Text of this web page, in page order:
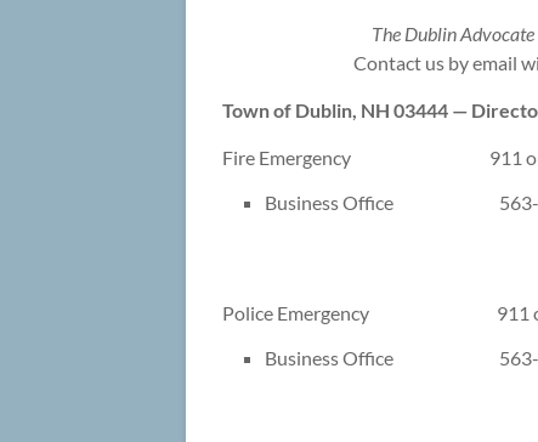
The Dublin Advocate
Contact us by email
Town of Dublin, NH 03444 —
Fire Emergency 911 or
Business Office 563-
Police Emergency 911 or
Business Office 563-